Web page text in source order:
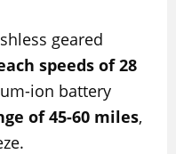
geared
speeds of 28
ion battery
of 45-60 miles,